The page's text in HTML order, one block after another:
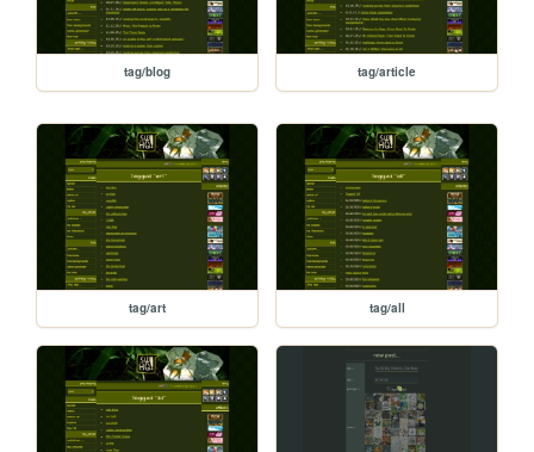
tag/blog tag/article
tag/art tag/all